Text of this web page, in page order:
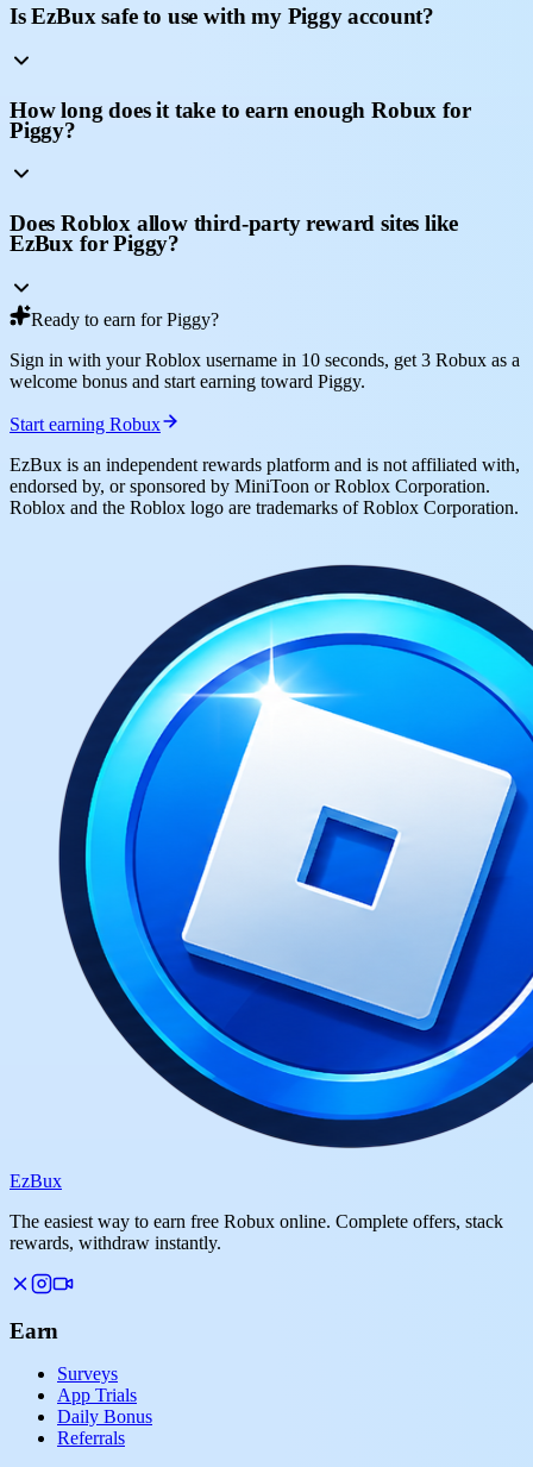
Is EzBux safe to use with my Piggy account?
How long does it take to earn enough Robux for
Piggy?
Does Roblox allow third-party reward sites like
EzBux for Piggy?
Ready to earn for Piggy?
Sign in with your Roblox username in 10 seconds, get 3 Robux as a
welcome bonus and start earning toward Piggy.
Start earning Robux
EzBux is an independent rewards platform and is not affiliated with,
endorsed by, or sponsored by MiniToon or Roblox Corporation.
Roblox and the Roblox logo are trademarks of Roblox Corporation.
EzBux
The easiest way to earn free Robux online. Complete offers, stack
rewards, withdraw instantly.
Earn
Surveys
App Trials
Daily Bonus
Referrals